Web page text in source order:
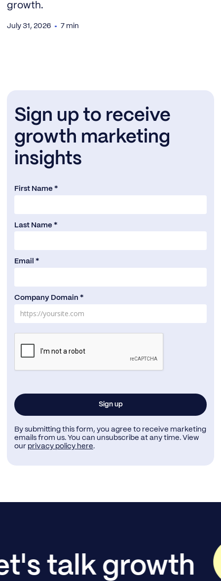
growth.
July 31, 2026 7 min
Sign up to receive
growth marketing
insights
First Name *
Last Name *
Email *
Company Domain *
By submitting this form, you agree to receive marketing
emails from us. You can unsubscribe at any time. View
our privacy policy here.
talk growth